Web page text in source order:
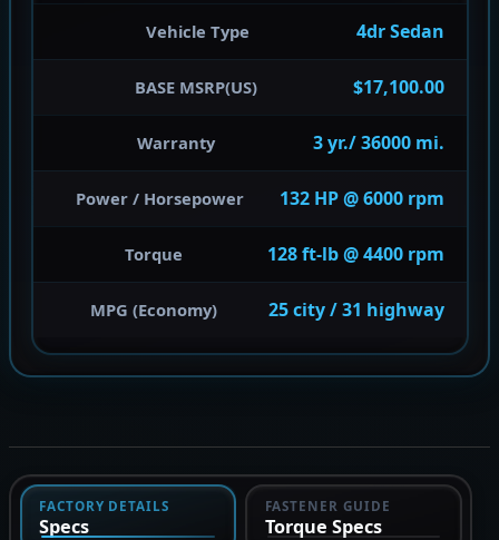
Vehicle Type 4dr Sedan
BASE MSRP(US) $17,100.00
Warranty 3 yr./ 36000 mi.
Power / Horsepower 132 HP @ 6000 rpm
Torque 128 ft-lb @ 4400 rpm
MPG (Economy) 25 city / 31 highway
FACTORY DETAILS
Specs
FASTENER GUIDE
Torque Specs